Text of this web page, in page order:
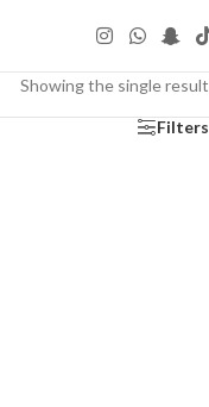
Showing the single result
Filters